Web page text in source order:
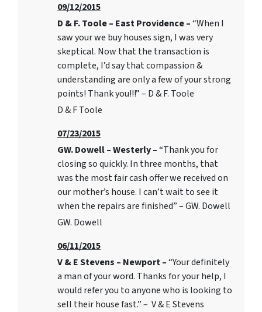
09/12/2015
D & F. Toole – East Providence –“When I
saw your we buy houses sign, I was very
skeptical. Now that the transaction is
complete, I’d say that compassion &
understanding are only a few of your strong
points! Thank you!!!” – D & F. Toole
D & F Toole
07/23/2015
GW. Dowell – Westerly –“Thank you for
closing so quickly. In three months, that
was the most fair cash offer we received on
our mother’s house. I can’t wait to see it
when the repairs are finished” – GW. Dowell
GW. Dowell
06/11/2015
V & E Stevens – Newport –“Your definitely
a man of your word. Thanks for your help, I
would refer you to anyone who is looking to
sell their house fast.” – V & E Stevens